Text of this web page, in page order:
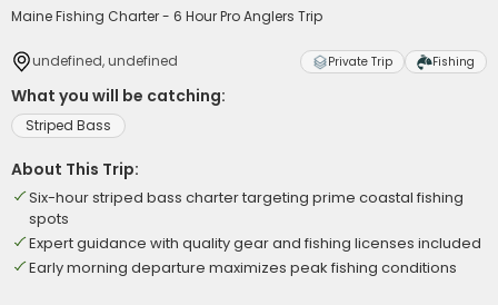
Maine Fishing Charter - 6 Hour Pro Anglers Trip
undefined, undefined Private Trip Fishing
What you will be catching:
Striped Bass
About This Trip:
Six-hour striped bass charter targeting prime coastal fishing
spots
Expert guidance with quality gear and fishing licenses included
Early morning departure maximizes peak fishing conditions